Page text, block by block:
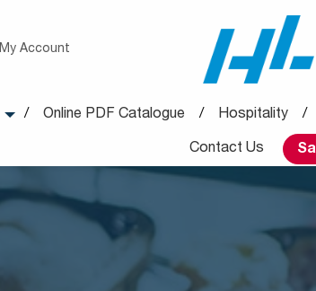
My Account
Online PDF Catalogue Hospitality
Contact Us